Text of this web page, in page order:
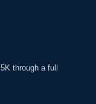
through a full